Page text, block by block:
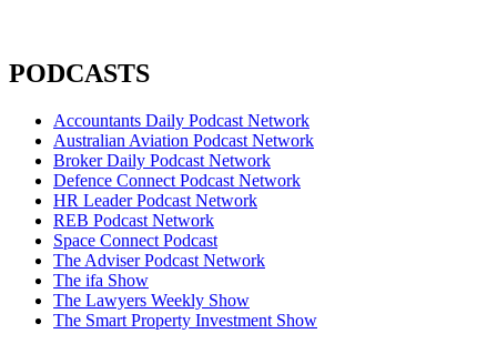
PODCASTS
Accountants Daily Podcast Network
Australian Aviation Podcast Network
Broker Daily Podcast Network
Defence Connect Podcast Network
HR Leader Podcast Network
REB Podcast Network
Space Connect Podcast
The Adviser Podcast Network
The ifa Show
The Lawyers Weekly Show
The Smart Property Investment Show